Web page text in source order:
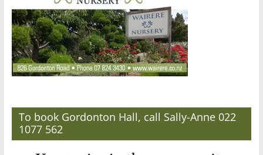
To book Gordonton Hall, call Sally-Anne 022
1077 562